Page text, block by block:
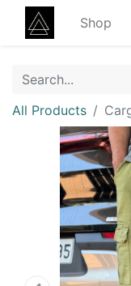
Shop
All Products